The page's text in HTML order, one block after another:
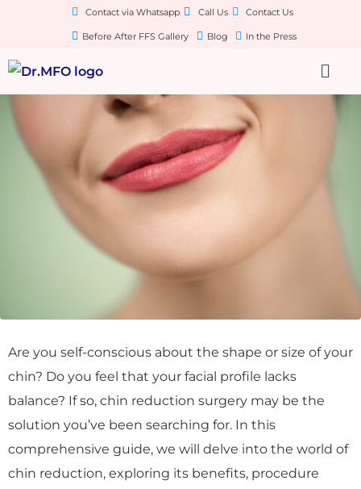
Contact via Whatsapp Call Us Contact Us
Before After FFS Gallery Blog In the Press
Are you self-conscious about the shape or size of your
chin? Do you feel that your facial profile lacks
balance? If so, chin reduction surgery may be the
solution you’ve been searching for. In this
comprehensive guide, we will delve into the world of
chin reduction, exploring its benefits, procedure